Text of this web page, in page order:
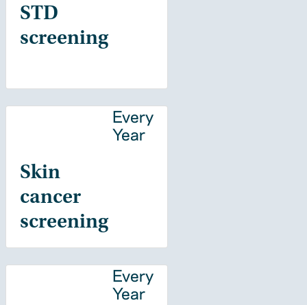
STD
screening
Skin
cancer
screening
Every
Year
Every
Year